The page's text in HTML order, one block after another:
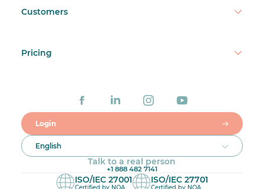
Customers
Pricing
Login
English
Talk to a real person
+1 888 482 7141
ISO/IEC 27001
Certified by NQA
ISO/IEC 27701
Certified by NQA